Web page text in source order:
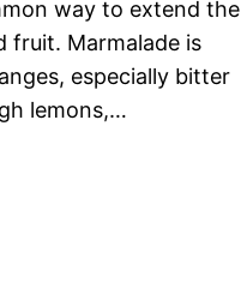
way to extend the
fruit. Marmalade is
especially bitter
lemons,…